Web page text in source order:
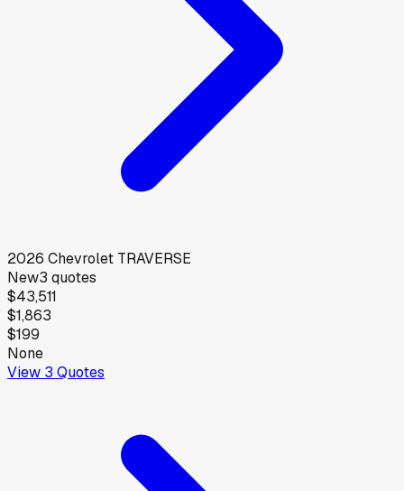
2026 Chevrolet TRAVERSE
New3 quotes
$43,511
$1,863
$199
None
View 3 Quotes